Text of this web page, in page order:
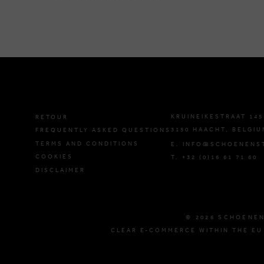
RETOUR
FREQUENTLY ASKED QUESTIONS
TERMS AND CONDITIONS
COOKIES
DISCLAIMER
KRUINEIKESTRAAT 145
3150 HAACHT,
E.
T. +32 (0)16 61 71 60
© 2026
CLEAR E-COMMERCE WITHIN THE